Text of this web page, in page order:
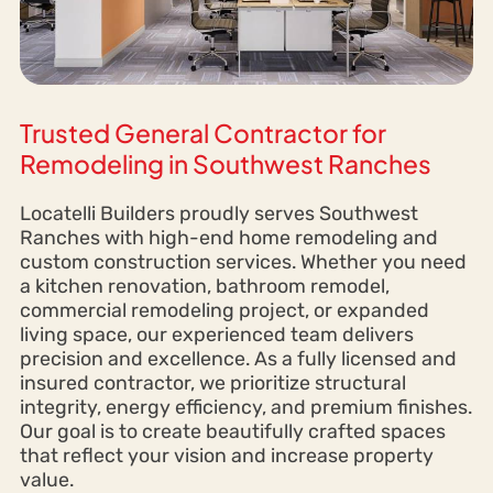
Trusted General Contractor for
Remodeling in Southwest Ranches
Locatelli Builders proudly serves Southwest
Ranches with high-end home remodeling and
custom construction services. Whether you need
a kitchen renovation, bathroom remodel,
commercial remodeling project, or expanded
living space, our experienced team delivers
precision and excellence. As a fully licensed and
insured contractor, we prioritize structural
integrity, energy efficiency, and premium finishes.
Our goal is to create beautifully crafted spaces
that reflect your vision and increase property
value.